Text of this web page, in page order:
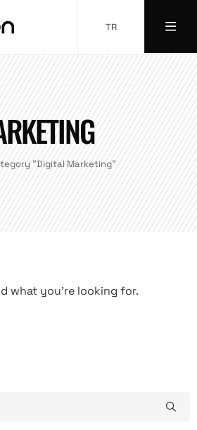
TR
"Digital Marketing"
what you’re looking for.